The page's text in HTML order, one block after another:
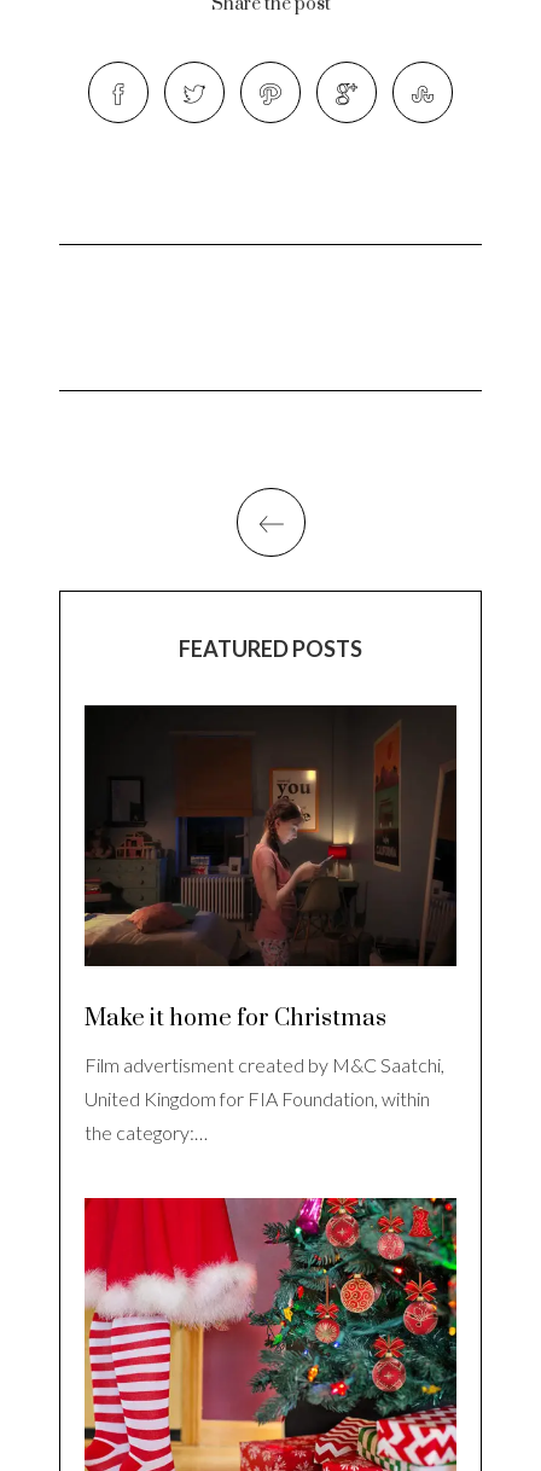
FEATURED POSTS
Make it home for Christmas
Film advertisment created by M&C Saatchi,
United Kingdom for FIA Foundation, within
the category:…